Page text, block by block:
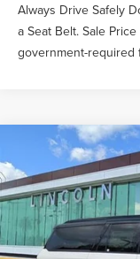
Always Drive Safely
a Seat Belt. Sale
government-required
2026LINCOLN
LABEL
VIN:5LMJJ3TG6TEL12349
In Stock
MSRP:
Compare Vehicle